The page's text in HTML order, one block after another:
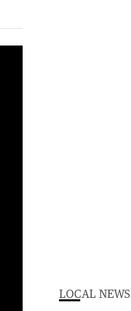
LOCAL NEWS